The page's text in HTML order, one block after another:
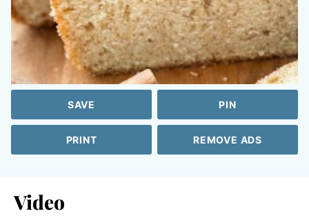
SAVE PIN
PRINT REMOVE ADS
Video